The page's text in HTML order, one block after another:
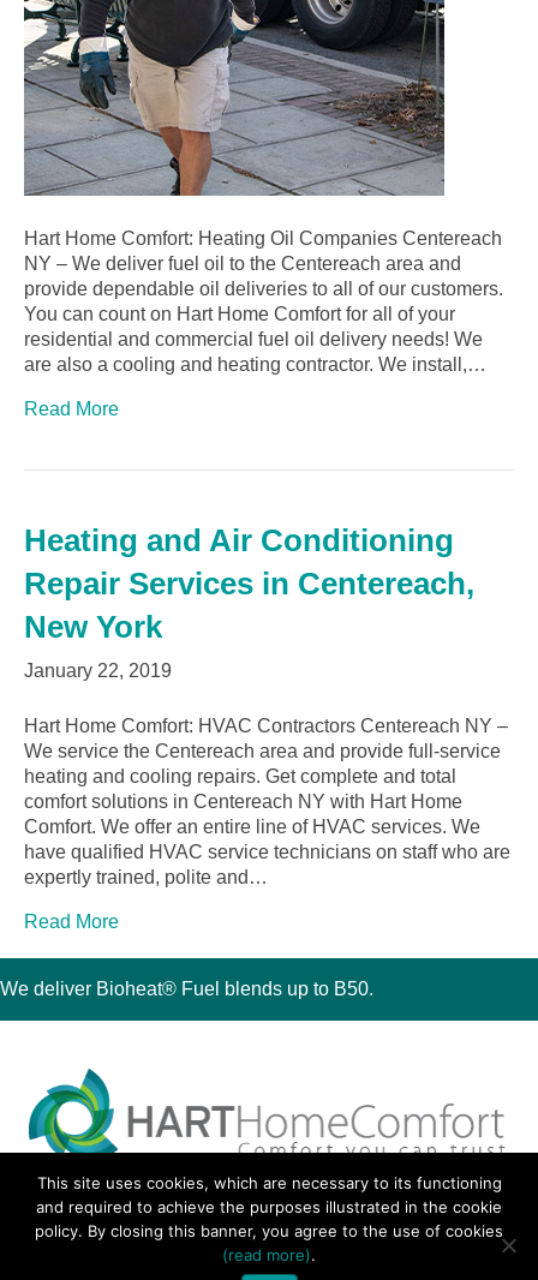
Hart Home Comfort: Heating Oil Companies Centereach
NY – We deliver fuel oil to the Centereach area and
provide dependable oil deliveries to all of our customers.
You can count on Hart Home Comfort for all of your
residential and commercial fuel oil delivery needs! We
are also a cooling and heating contractor. We install,…
Read More
Heating and Air Conditioning
Repair Services in Centereach,
New York
January 22, 2019
Hart Home Comfort: HVAC Contractors Centereach NY –
We service the Centereach area and provide full-service
heating and cooling repairs. Get complete and total
comfort solutions in Centereach NY with Hart Home
Comfort. We offer an entire line of HVAC services. We
have qualified HVAC service technicians on staff who are
expertly trained, polite and…
Read More
We deliver Bioheat® Fuel blends up to B50.
30 Montauk Boulevard, Oakdale, NY 11769
Phone 631-667-3200
© 2018 Hart Home Comfort All Rights Reserved.
• Site by:Navara Marketing
This site uses cookies, which are necessary to its functioning
and required to achieve the purposes illustrated in the cookie
policy. By closing this banner, you agree to the use of cookies
(read more).